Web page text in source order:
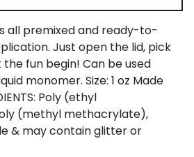
all premixed and ready-to-
Just open the lid, pick
fun begin! Can be used
monomer. Size: 1 oz Made
Poly (ethyl
(methyl methacrylate),
& may contain glitter or